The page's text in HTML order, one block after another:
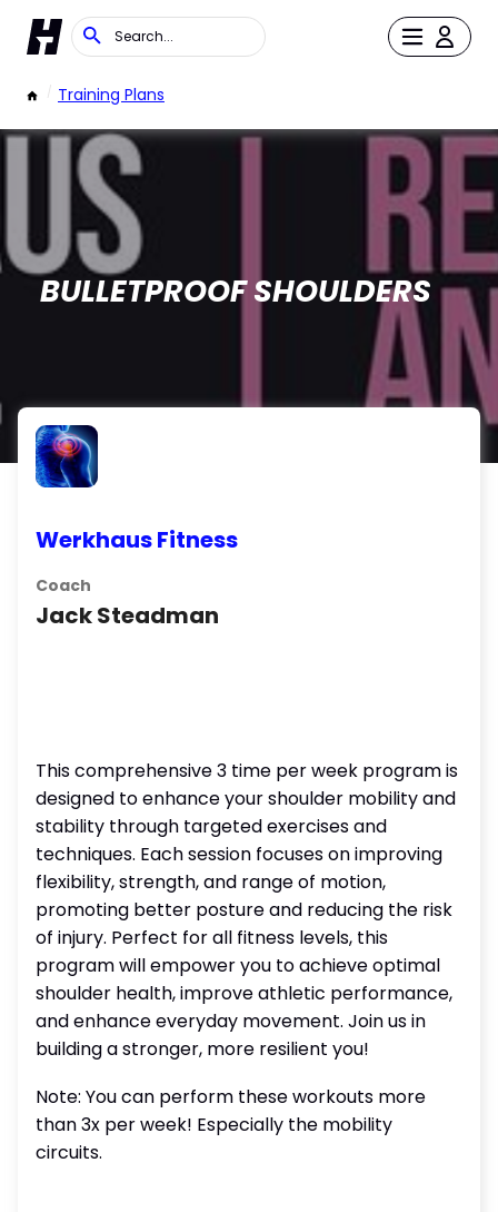
/ Training Plans
BULLETPROOF SHOULDERS
Werkhaus Fitness
Coach
Jack Steadman
This comprehensive 3 time per week program is
designed to enhance your shoulder mobility and
stability through targeted exercises and
techniques. Each session focuses on improving
flexibility, strength, and range of motion,
promoting better posture and reducing the risk
of injury. Perfect for all fitness levels, this
program will empower you to achieve optimal
shoulder health, improve athletic performance,
and enhance everyday movement. Join us in
building a stronger, more resilient you!
Note: You can perform these workouts more
than 3x per week! Especially the mobility
circuits.